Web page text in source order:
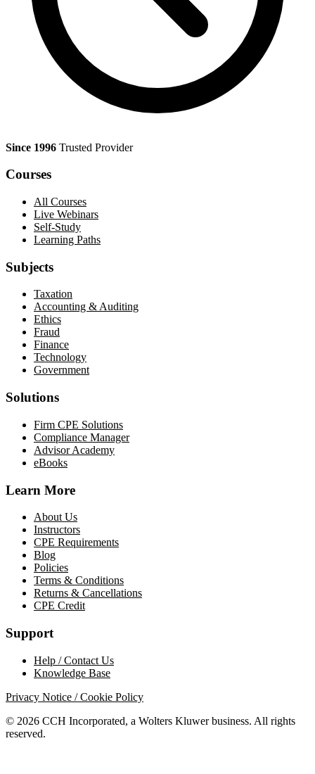
Since 1996 Trusted Provider
Courses
All Courses
Live Webinars
Self-Study
Learning Paths
Subjects
Taxation
Accounting & Auditing
Ethics
Fraud
Finance
Technology
Government
Solutions
Firm CPE Solutions
Compliance Manager
Advisor Academy
eBooks
Learn More
About Us
Instructors
CPE Requirements
Blog
Policies
Terms & Conditions
Returns & Cancellations
CPE Credit
Support
Help / Contact Us
Knowledge Base
Privacy Notice / Cookie Policy
© 2026 CCH Incorporated, a Wolters Kluwer business. All rights
reserved.